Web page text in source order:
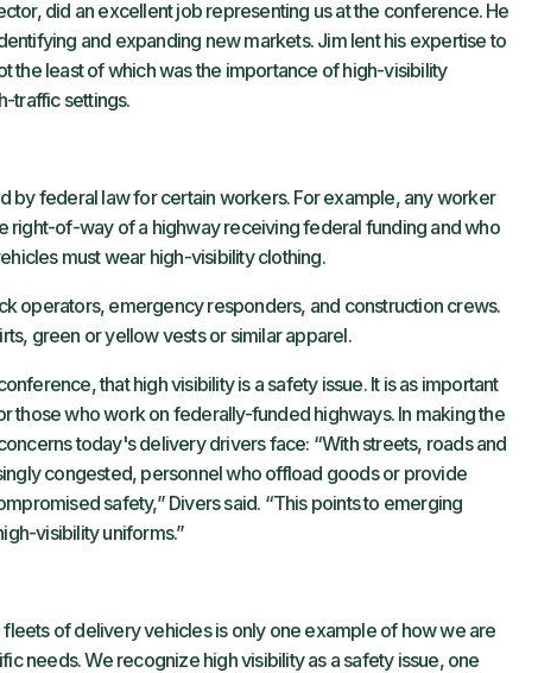
did an excellent job representing us at the conference. He
and expanding new markets. Jim lent his expertise to
the least of which was the importance of high-visibility
traffic settings.
by federal law for certain workers. For example, any worker
right-of-way of a highway receiving federal funding and who
must wear high-visibility clothing.
operators, emergency responders, and construction crews.
green or yellow vests or similar apparel.
that high visibility is a safety issue. It is as important
those who work on federally-funded highways. In making the
today's delivery drivers face: “With streets, roads and
congested, personnel who offload goods or provide
safety,” Divers said. “This points to emerging
visibility uniforms.”
of delivery vehicles is only one example of how we are
needs. We recognize high visibility as a safety issue, one